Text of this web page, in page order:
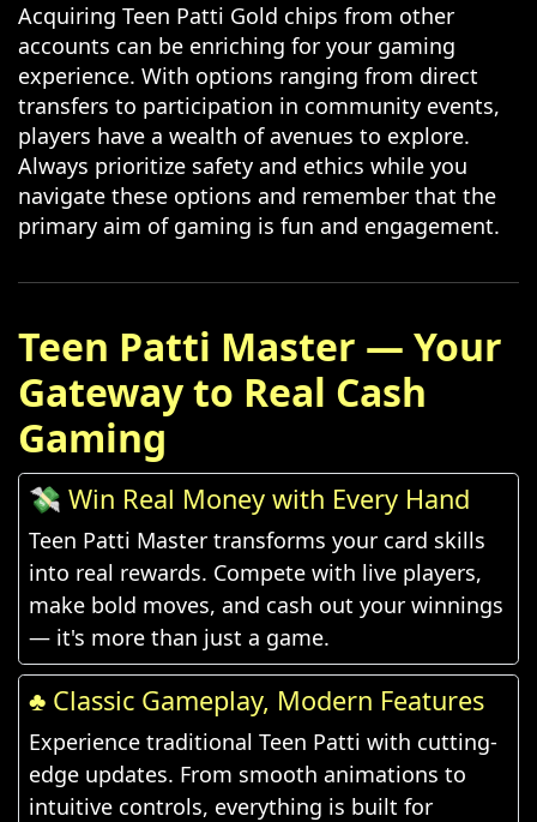
Acquiring Teen Patti Gold chips from other
accounts can be enriching for your gaming
experience. With options ranging from direct
transfers to participation in community events,
players have a wealth of avenues to explore.
Always prioritize safety and ethics while you
navigate these options and remember that the
primary aim of gaming is fun and engagement.
Teen Patti Master — Your
Gateway to Real Cash
Gaming
💸 Win Real Money with Every Hand
Teen Patti Master transforms your card skills
into real rewards. Compete with live players,
make bold moves, and cash out your winnings
— it's more than just a game.
♣️ Classic Gameplay, Modern Features
Experience traditional Teen Patti with cutting-
edge updates. From smooth animations to
intuitive controls, everything is built for